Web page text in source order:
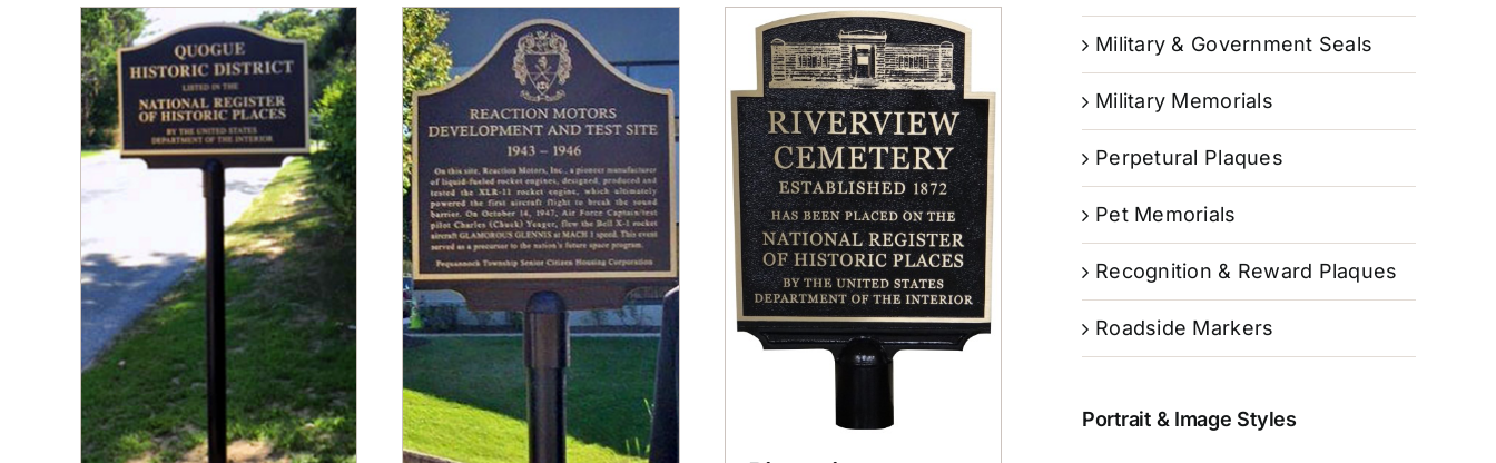
Military & Government Seals
Military Memorials
Perpetural Plaques
Pet Memorials
Recognition & Reward Plaques
Roadside Markers
Portrait & Image Styles